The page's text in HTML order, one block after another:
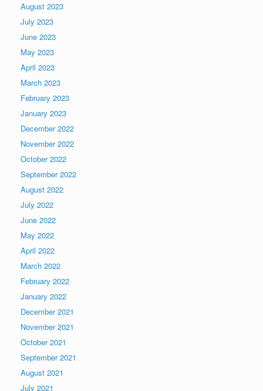
August 2023
July 2023
June 2023
May 2023
April 2023
March 2023
February 2023
January 2023
December 2022
November 2022
October 2022
September 2022
August 2022
July 2022
June 2022
May 2022
April 2022
March 2022
February 2022
January 2022
December 2021
November 2021
October 2021
September 2021
August 2021
July 2021